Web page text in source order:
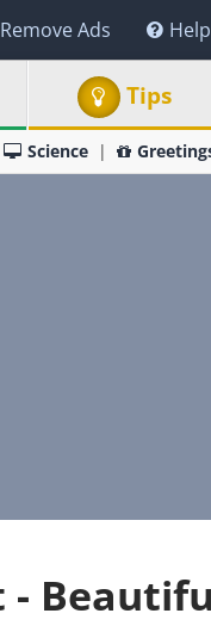
Remove Ads Help
Tips
Science
-